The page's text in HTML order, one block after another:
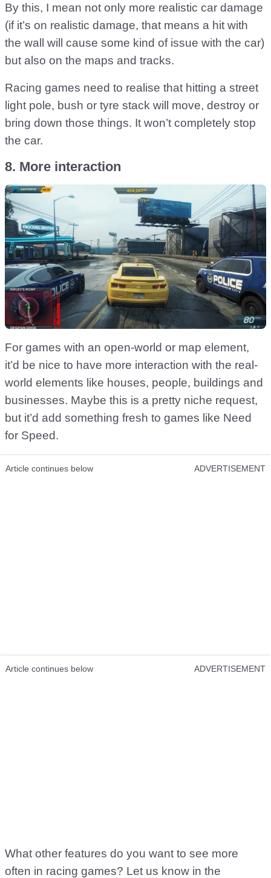
By this, I mean not only more realistic car damage
(if it’s on realistic damage, that means a hit with
the wall will cause some kind of issue with the car)
but also on the maps and tracks.
Racing games need to realise that hitting a street
light pole, bush or tyre stack will move, destroy or
bring down those things. It won’t completely stop
the car.
8. More interaction
For games with an open-world or map element,
it’d be nice to have more interaction with the real-
world elements like houses, people, buildings and
businesses. Maybe this is a pretty niche request,
but it’d add something fresh to games like Need
for Speed.
Article continues below ADVERTISEMENT
Article continues below ADVERTISEMENT
What other features do you want to see more
often in racing games? Let us know in the